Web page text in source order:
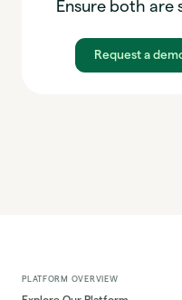
Ensure both are
Request a
PLATFORM OVERVIEW